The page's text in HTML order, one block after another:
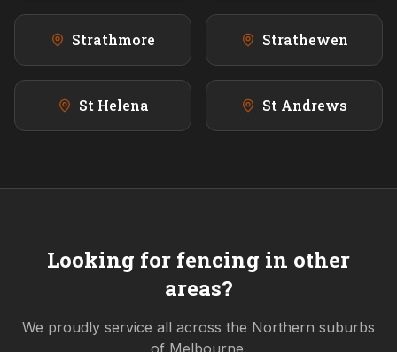
Strathmore Strathewen
St Helena St Andrews
Looking for fencing in other
areas?
We proudly service all across the Northern suburbs
of Melbourne.